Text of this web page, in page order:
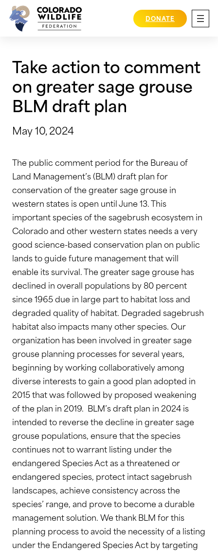
Skip
content
DONATE
Take action to comment
on greater sage grouse
BLM draft plan
May 10, 2024
The public comment period for the Bureau of
Land Management’s (BLM) draft plan for
conservation of the greater sage grouse in
western states is open until June 13. This
important species of the sagebrush ecosystem in
Colorado and other western states needs a very
good science-based conservation plan on public
lands to guide future management that will
enable its survival. The greater sage grouse has
declined in overall populations by 80 percent
since 1965 due in large part to habitat loss and
degraded quality of habitat. Degraded sagebrush
habitat also impacts many other species. Our
organization has been involved in greater sage
grouse planning processes for several years,
beginning by working collaboratively among
diverse interests to gain a good plan adopted in
2015 that was followed by proposed weakening
of the plan in 2019. BLM’s draft plan in 2024 is
intended to reverse the decline in greater sage
grouse populations, ensure that the species
continues not to warrant listing under the
endangered Species Act as a threatened or
endangered species, protect intact sagebrush
landscapes, achieve consistency across the
species’ range, and prove to become a durable
management solution. We thank BLM for this
planning processto avoid the necessity of a listing
under the Endangered Species Act by targeting